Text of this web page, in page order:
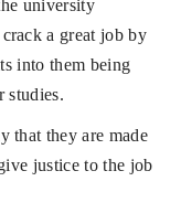
university
a great job by
into them being
studies.
that they are made
justice to the job